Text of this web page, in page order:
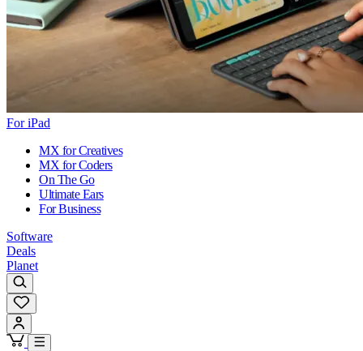
For iPad
MX for Creatives
MX for Coders
On The Go
Ultimate Ears
For Business
Software
Deals
Planet